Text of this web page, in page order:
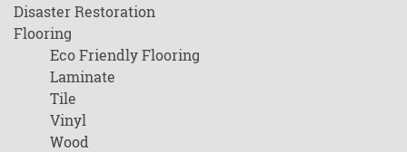
Disaster Restoration
Flooring
Eco Friendly Flooring
Laminate
Tile
Vinyl
Wood